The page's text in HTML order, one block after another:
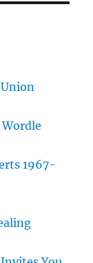
Wordle
1967-